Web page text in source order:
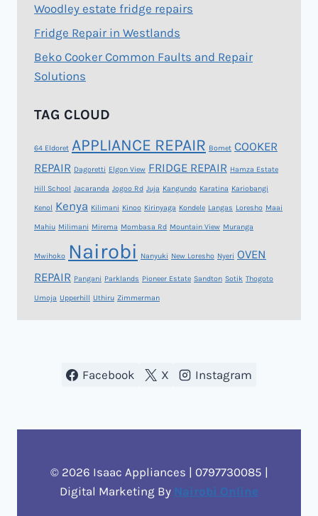
Woodley estate fridge repairs
Fridge Repair in Westlands
Beko Cooker Common Faults and Repair
Solutions
TAG CLOUD
64 Eldoret APPLIANCE REPAIR Bomet COOKER
REPAIR Dagoretti Elgon View FRIDGE REPAIR Hamza Estate
Hill School Jacaranda Jogoo Rd Juja Kangundo Karatina Kariobangi
Kenol Kenya Kilimani Kinoo Kirinyaga Kondele Langas Loresho Maai
Mahiu Milimani Mirema Mombasa Rd Mountain View Muranga
Mwihoko Nairobi Nanyuki New Loresho Nyeri OVEN
REPAIR Pangani Parklands Pioneer Estate Sandton Sotik Thogoto
Umoja Upperhill Uthiru Zimmerman
Facebook X Instagram
© 2026 Isaac Appliances | 0797730085 |
Digital Marketing By Nairobi Online